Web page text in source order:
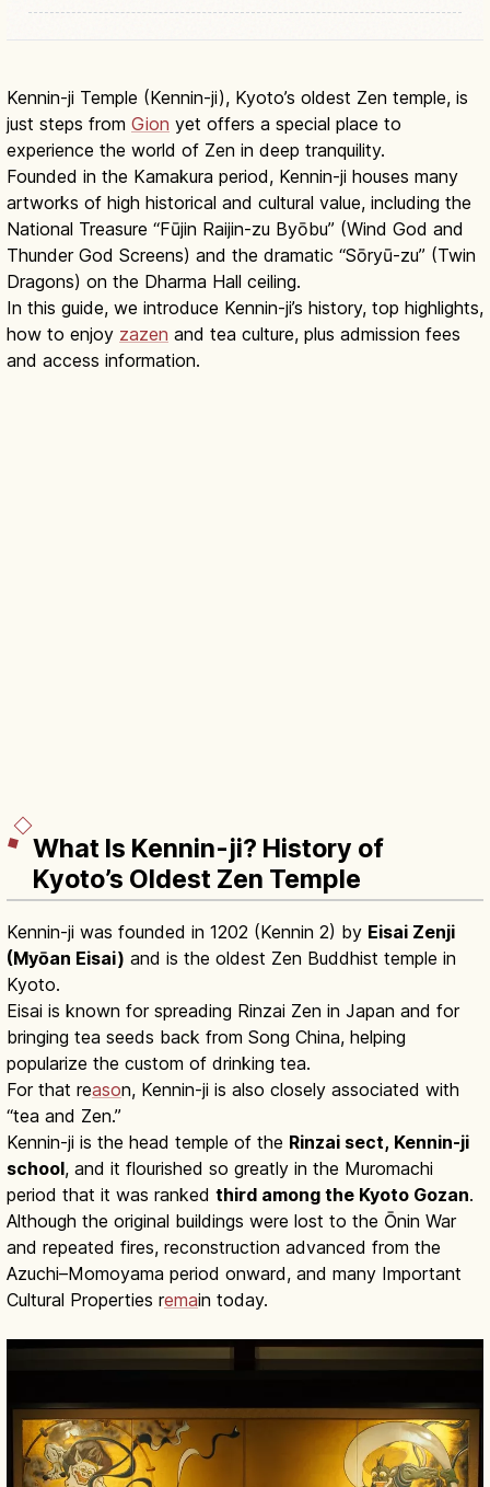
Kennin-ji Temple (Kennin-ji), Kyoto’s oldest Zen temple, is
just steps from Gion yet offers a special place to
experience the world of Zen in deep tranquility.
Founded in the Kamakura period, Kennin-ji houses many
artworks of high historical and cultural value, including the
National Treasure “Fūjin Raijin-zu Byōbu” (Wind God and
Thunder God Screens) and the dramatic “Sōryū-zu” (Twin
Dragons) on the Dharma Hall ceiling.
In this guide, we introduce Kennin-ji’s history, top highlights,
how to enjoy zazen and tea culture, plus admission fees
and access information.
What Is Kennin-ji? History of
Kyoto’s Oldest Zen Temple
Kennin-ji was founded in 1202 (Kennin 2) by Eisai Zenji
(Myōan Eisai) and is the oldest Zen Buddhist temple in
Kyoto.
Eisai is known for spreading Rinzai Zen in Japan and for
bringing tea seeds back from Song China, helping
popularize the custom of drinking tea.
For that reason, Kennin-ji is also closely associated with
“tea and Zen.”
Kennin-ji is the head temple of the Rinzai sect, Kennin-ji
school, and it flourished so greatly in the Muromachi
period that it was ranked third among the Kyoto Gozan.
Although the original buildings were lost to the Ōnin War
and repeated fires, reconstruction advanced from the
Azuchi–Momoyama period onward, and many Important
Cultural Properties remain today.